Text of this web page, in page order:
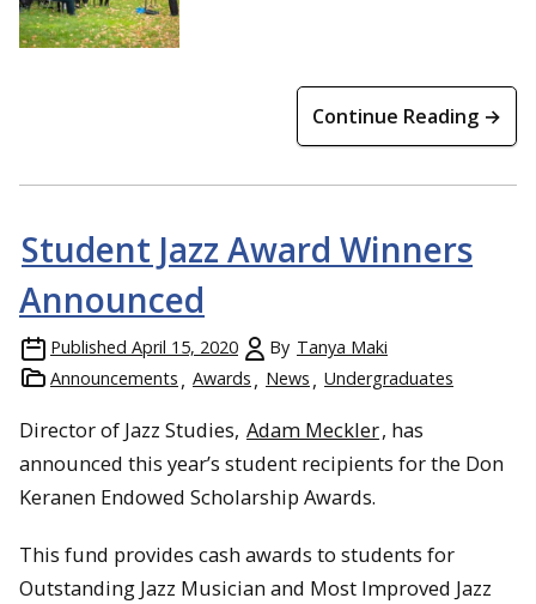
Continue Reading →
Student Jazz Award Winners
Announced
Published April 15, 2020 By Tanya Maki
Announcements
Awards News Undergraduates
Director of Jazz Studies, Adam Meckler, has
announced this year’s student recipients for the Don
Keranen Endowed Scholarship Awards.
This fund provides cash awards to students for
Outstanding Jazz Musician and Most Improved Jazz